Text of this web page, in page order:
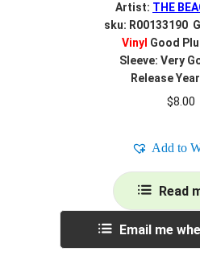
Artist: THE
sku: R00133190
Vinyl Good
Sleeve: Very
Release
$8.00
Add to
Read
Email me